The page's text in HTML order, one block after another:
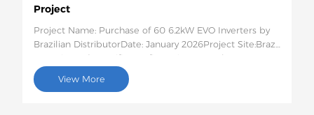
Project
Project Name: Purchase of 60 6.2kW EVO Inverters by
Brazilian DistributorDate: January 2026Project Site:Brazil
Quantity and Specific Configuration: 60 6.2kW EVO
Solar InvertersProject Description:This batch of 60
6.2kW EVO solar inverters will be shipped to Brazil for
View More